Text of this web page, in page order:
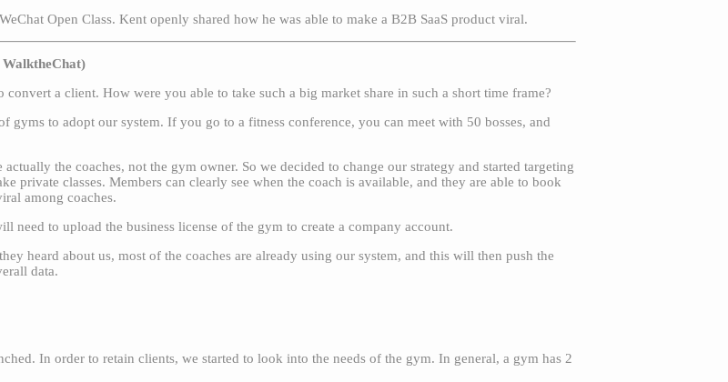
Open Class. Kent openly shared how he was able to make a B2B SaaS product viral.
WalktheChat)
a client. How were you able to take such a big market share in such a short time frame?
to adopt our system. If you go to a fitness conference, you can meet with 50 bosses, and
the coaches, not the gym owner. So we decided to change our strategy and started targeting
private classes. Members can clearly see when the coach is available, and they are able to book
among coaches.
to upload the business license of the gym to create a company account.
heard about us, most of the coaches are already using our system, and this will then push the
data.
In order to retain clients, we started to look into the needs of the gym. In general, a gym has 2